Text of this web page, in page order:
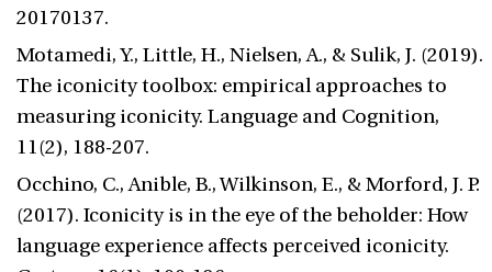
20170137.
Motamedi, Y., Little, H., Nielsen, A., & Sulik, J. (2019).
The iconicity toolbox: empirical approaches to
measuring iconicity. Language and Cognition,
11(2), 188-207.
Occhino, C., Anible, B., Wilkinson, E., & Morford, J. P.
(2017). Iconicity is in the eye of the beholder: How
language experience affects perceived iconicity.